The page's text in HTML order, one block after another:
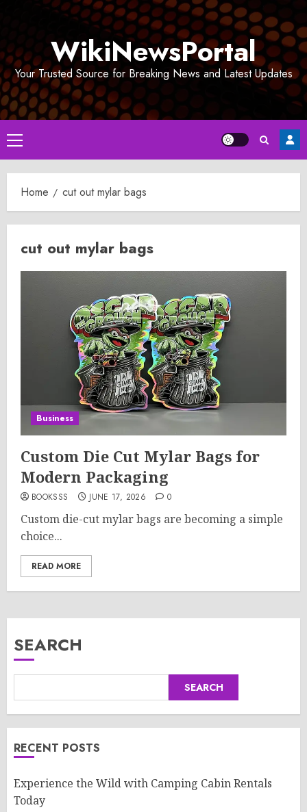
WikiNewsPortal
Your Trusted Source for Breaking News and Latest Updates
Primary
Menu
Home cut out mylar bags
cut out mylar bags
Business
Custom Die Cut Mylar Bags for
Modern Packaging
BOOKSSS JUNE 17, 2026 0
Custom die-cut mylar bags are becoming a simple
choice...
READ MORE
SEARCH
SEARCH
RECENT POSTS
Experience the Wild with Camping Cabin Rentals
Today